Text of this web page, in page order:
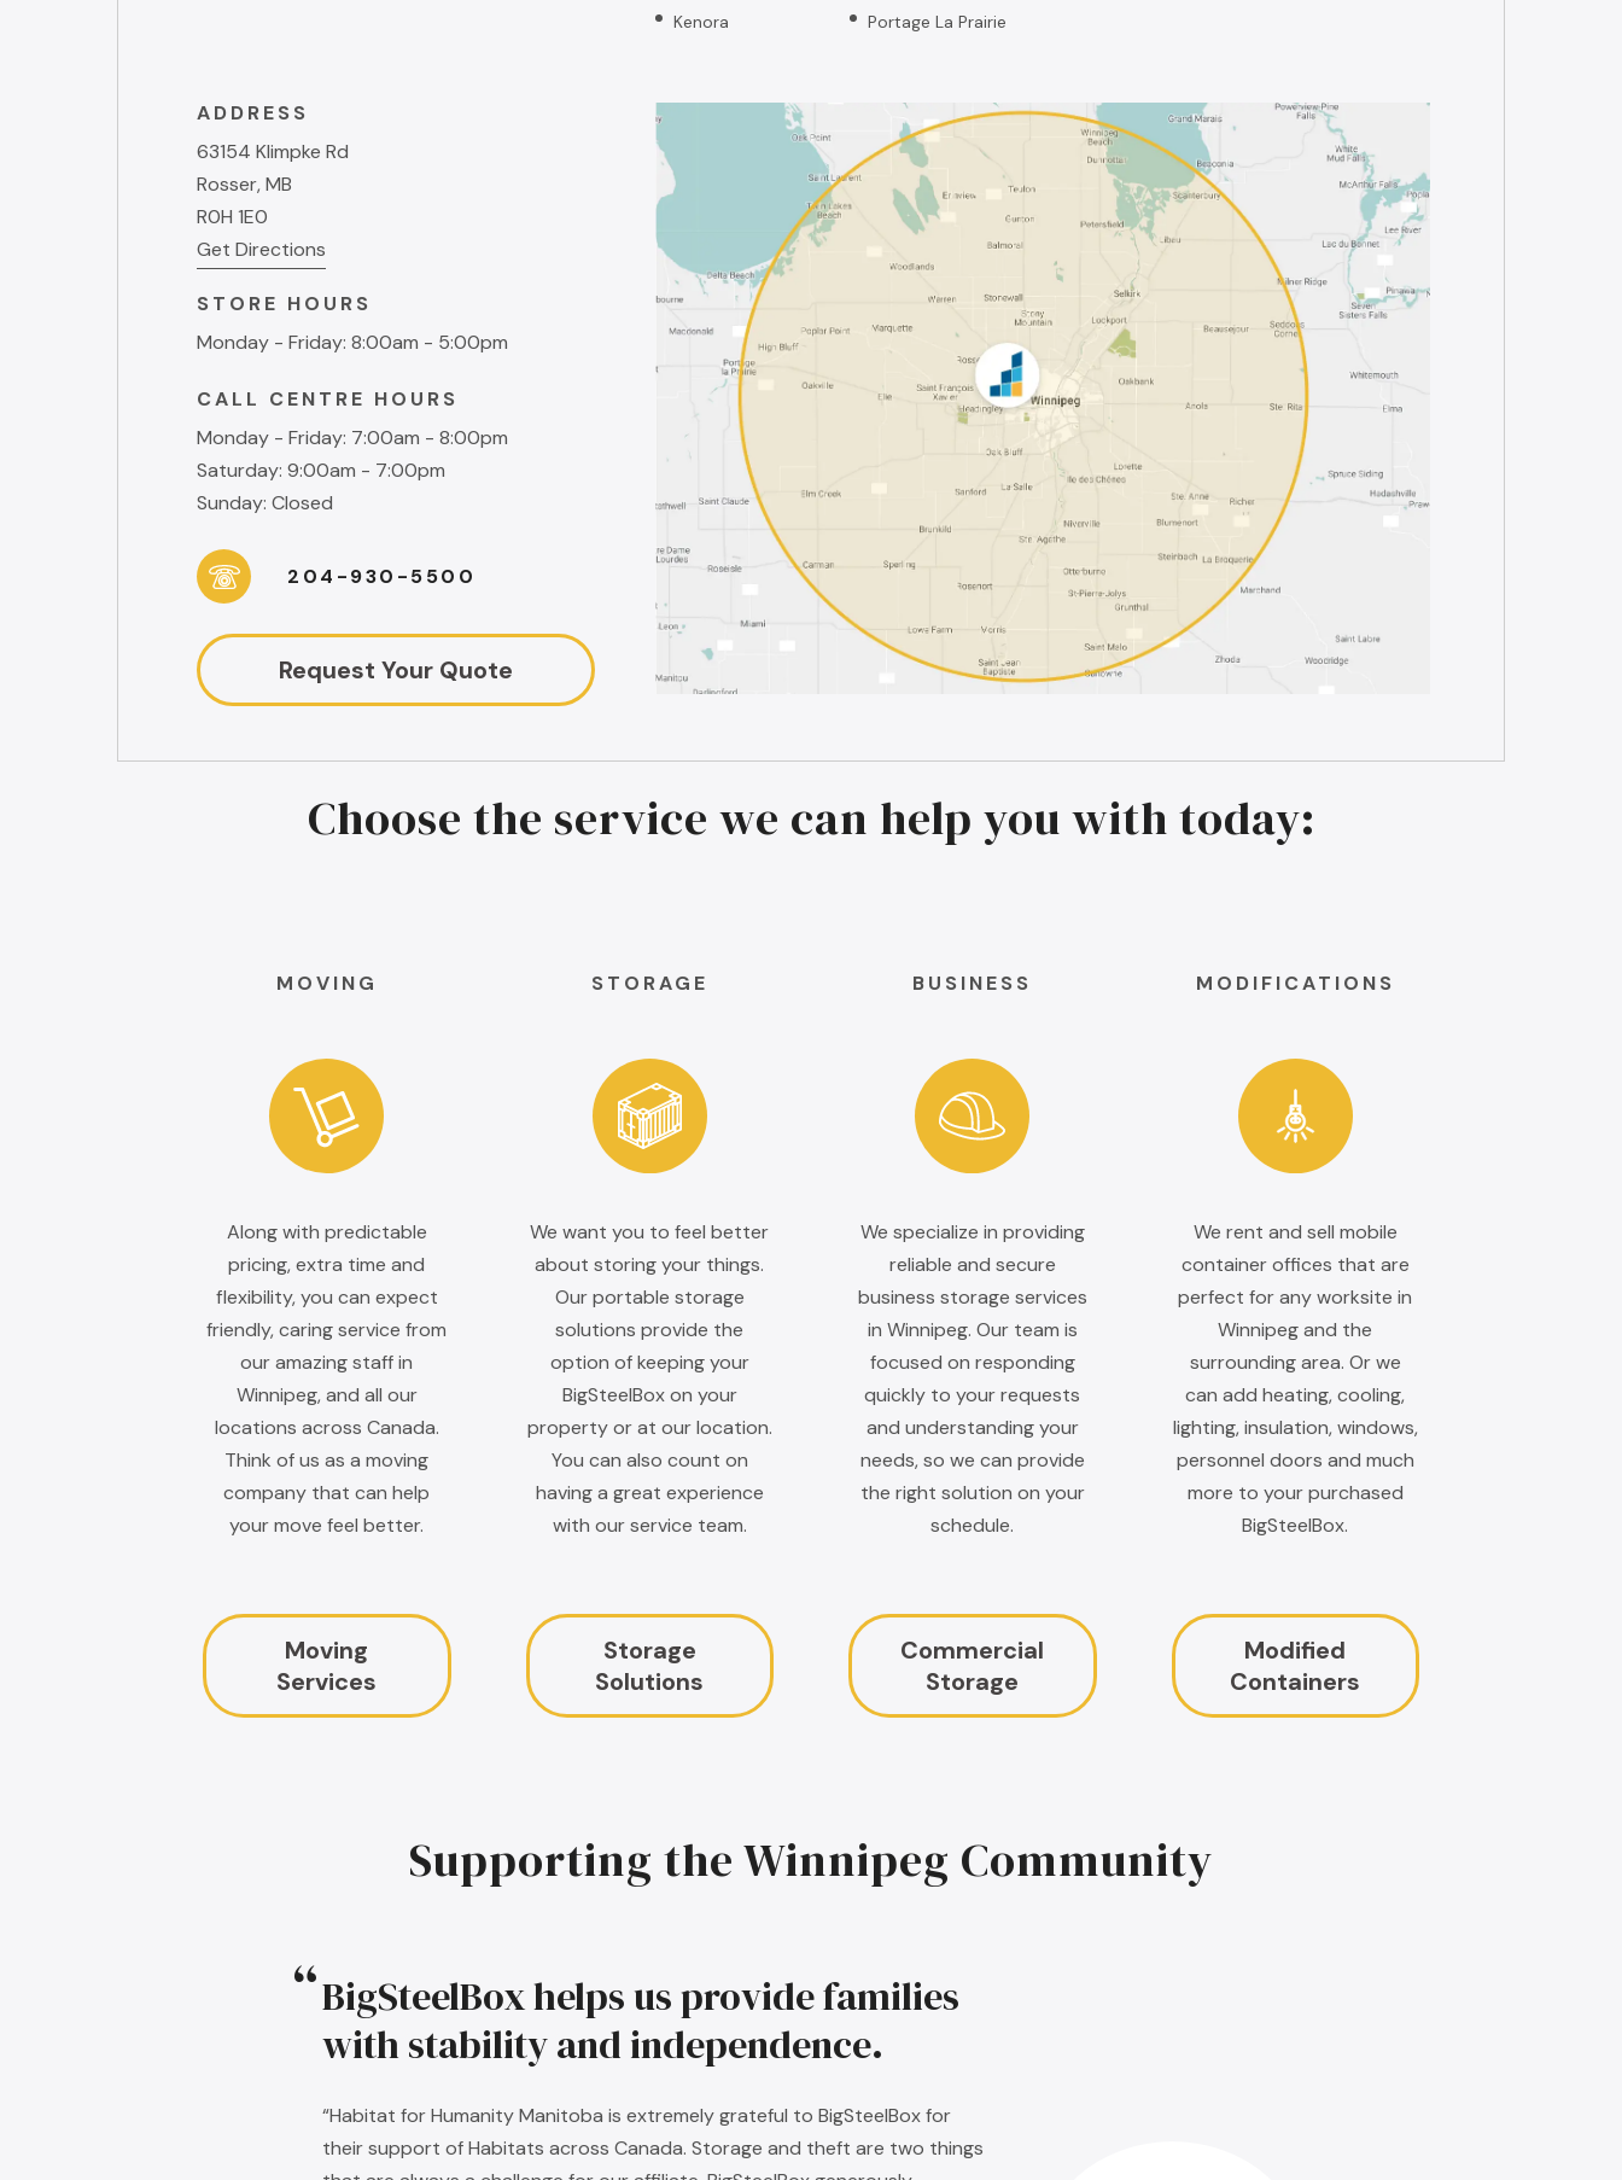
Kenora
Portage La Prairie
ADDRESS
63154 Klimpke Rd
Rosser, MB
R0H 1E0
Get Directions
STORE HOURS
Monday - Friday: 8:00am - 5:00pm
CALL CENTRE HOURS
Monday - Friday: 7:00am - 8:00pm
Saturday: 9:00am - 7:00pm
Sunday: Closed
204-930-5500
Request Your Quote
Choose the service we can help you with today:
MOVING
Along with predictable
pricing, extra time and
flexibility, you can expect
friendly, caring service from
our amazing staff in
Winnipeg, and all our
locations across Canada.
Think of us as a moving
company that can help
your move feel better.
Moving
Services
STORAGE
We want you to feel better
about storing your things.
Our portable storage
solutions provide the
option of keeping your
BigSteelBox on your
property or at our location.
You can also count on
having a great experience
with our service team.
Storage
Solutions
BUSINESS
We specialize in providing
reliable and secure
business storage services
in Winnipeg. Our team is
focused on responding
quickly to your requests
and understanding your
needs, so we can provide
the right solution on your
schedule.
Commercial
Storage
MODIFICATIONS
We rent and sell mobile
container offices that are
perfect for any worksite in
Winnipeg and the
surrounding area. Or we
can add heating, cooling,
lighting, insulation, windows,
personnel doors and much
more to your purchased
BigSteelBox.
Modified
Containers
Supporting the Winnipeg Community
BigSteelBox helps us provide families
with stability and independence.
“Habitat for Humanity Manitoba is extremely grateful to BigSteelBox for
their support of Habitats across Canada. Storage and theft are two things